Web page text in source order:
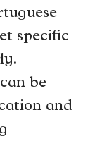
specific
be
and